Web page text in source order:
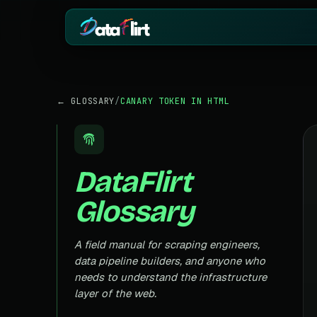
eCommerce
Insurance
Pharma
Drug pricing & trial data
Stock Market HOT
Cross-border
Medicine &
REAL ESTATE
MagicBricks
India property
← GLOSSARY/CANARY TOKEN IN HTML
DataFlirt
Glossary
A field manual for scraping engineers,
data pipeline builders, and anyone who
needs to understand the infrastructure
layer of the web.